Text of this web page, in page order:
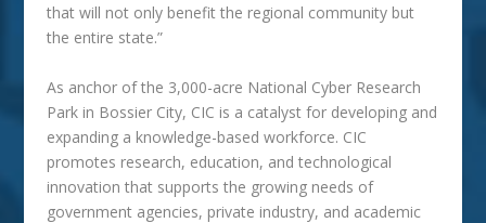
that will not only benefit the regional community but
the entire state.”
As anchor of the 3,000-acre National Cyber Research
Park in Bossier City, CIC is a catalyst for developing and
expanding a knowledge-based workforce. CIC
promotes research, education, and technological
innovation that supports the growing needs of
government agencies, private industry, and academic